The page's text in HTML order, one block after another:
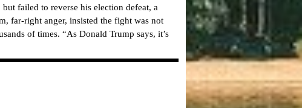
failed to reverse his election defeat, a
far-right anger, insisted the fight was not
of times. “As Donald Trump says, it’s